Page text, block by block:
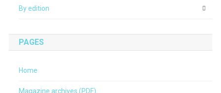
By edition
PAGES
Home
Magazine archives (PDF)